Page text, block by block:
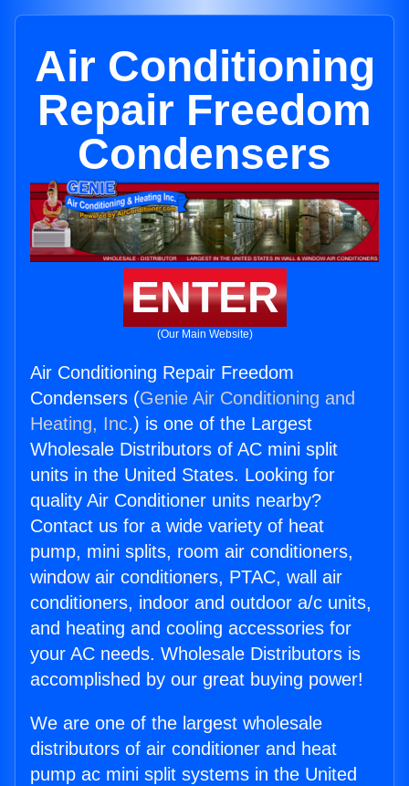
Air Conditioning
Repair Freedom
Condensers
ENTER
(Our Main Website)
Air Conditioning Repair Freedom
Condensers (Genie Air Conditioning and
Heating, Inc.) is one of the Largest
Wholesale Distributors of AC mini split
units in the United States. Looking for
quality Air Conditioner units nearby?
Contact us for a wide variety of heat
pump, mini splits, room air conditioners,
window air conditioners, PTAC, wall air
conditioners, indoor and outdoor a/c units,
and heating and cooling accessories for
your AC needs. Wholesale Distributors is
accomplished by our great buying power!
We are one of the largest wholesale
distributors of air conditioner and heat
pump ac mini split systems in the United